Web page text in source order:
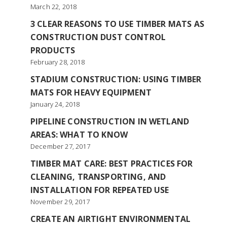
March 22, 2018
3 CLEAR REASONS TO USE TIMBER MATS AS
CONSTRUCTION DUST CONTROL
PRODUCTS
February 28, 2018
STADIUM CONSTRUCTION: USING TIMBER
MATS FOR HEAVY EQUIPMENT
January 24, 2018
PIPELINE CONSTRUCTION IN WETLAND
AREAS: WHAT TO KNOW
December 27, 2017
TIMBER MAT CARE: BEST PRACTICES FOR
CLEANING, TRANSPORTING, AND
INSTALLATION FOR REPEATED USE
November 29, 2017
CREATE AN AIRTIGHT ENVIRONMENTAL